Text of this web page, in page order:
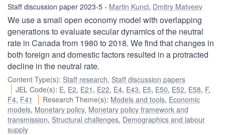
Staff discussion paper 2023-5 Martin Kuncl, Dmitry Matveev
We use a small open economy model with overlapping
generations to evaluate secular dynamics of the neutral
rate in Canada from 1980 to 2018. We find that changes in
both foreign and domestic factors resulted in a protracted
decline in the neutral rate.
Content Type(s): Staff research, Staff discussion papers
JEL Code(s): E, E2, E21 , E22, E4, E43, E5, E50, E52, E58, F,
F4, F41 Research Theme(s): Models and tools, Economic
models, Monetary policy, Monetary policy framework and
transmission, Structural challenges, Demographics and labour
supply